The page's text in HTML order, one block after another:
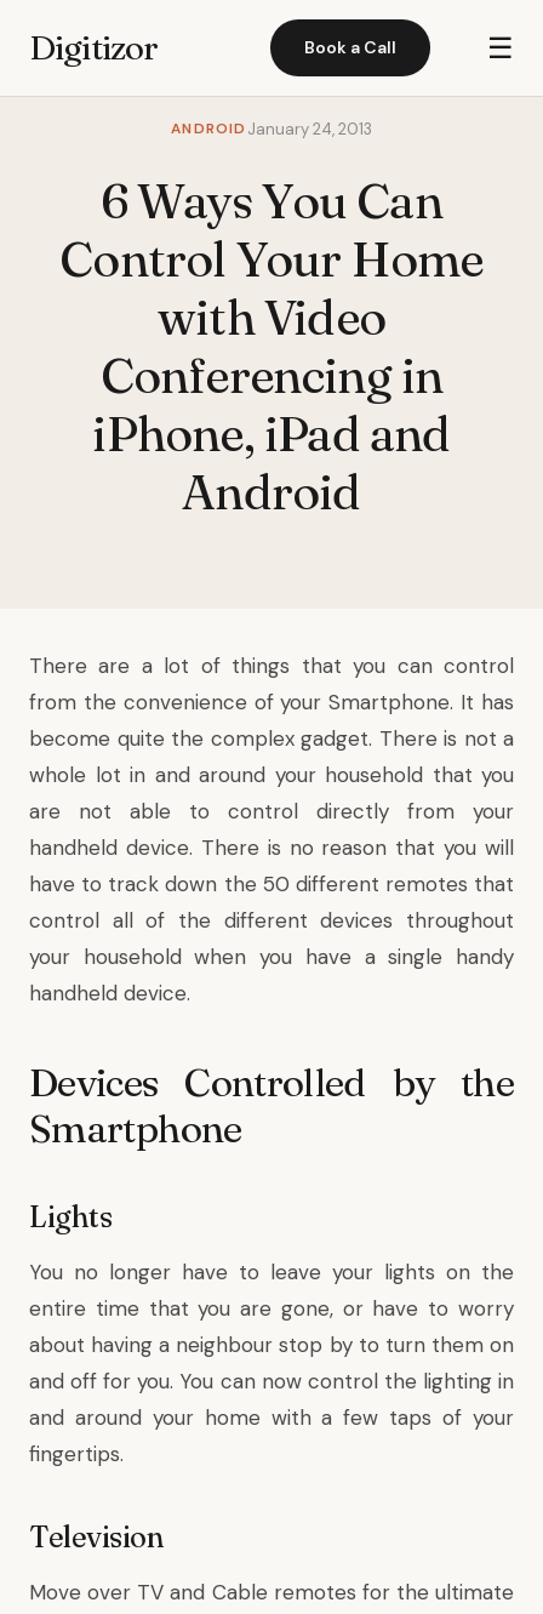
Digitizor Book a Call ☰
ANDROID January 24, 2013
6 Ways You Can
Control Your Home
with Video
Conferencing in
iPhone, iPad and
Android
There are a lot of things that you can control
from the convenience of your Smartphone. It has
become quite the complex gadget. There is not a
whole lot in and around your household that you
are not able to control directly from your
handheld device. There is no reason that you will
have to track down the 50 different remotes that
control all of the different devices throughout
your household when you have a single handy
handheld device.
Devices Controlled by the
Smartphone
Lights
You no longer have to leave your lights on the
entire time that you are gone, or have to worry
about having a neighbour stop by to turn them on
and off for you. You can now control the lighting in
and around your home with a few taps of your
fingertips.
Television
Move over TV and Cable remotes for the ultimate